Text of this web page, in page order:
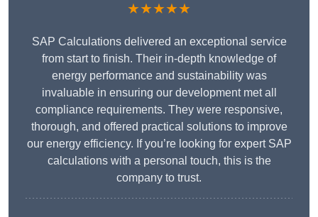
★★★★★
SAP Calculations delivered an exceptional service
from start to finish. Their in-depth knowledge of
energy performance and sustainability was
invaluable in ensuring our development met all
compliance requirements. They were responsive,
thorough, and offered practical solutions to improve
our energy efficiency. If you’re looking for expert SAP
calculations with a personal touch, this is the
company to trust.